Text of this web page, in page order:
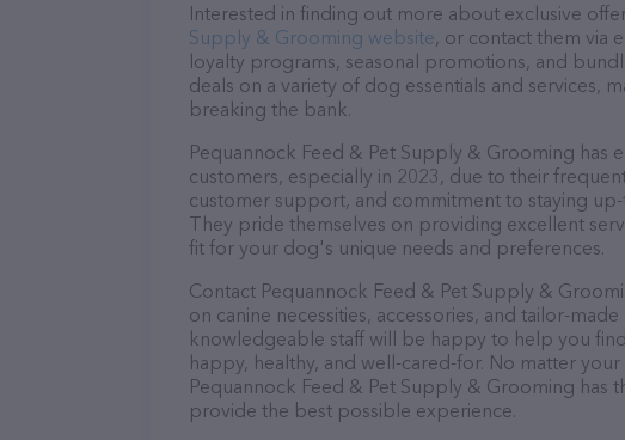
Interested in finding out more about exclusive
Supply & Grooming website, or contact them via
loyalty programs, seasonal promotions, and
deals on a variety of dog essentials and services,
breaking the bank.
Pequannock Feed & Pet Supply & Grooming has
customers, especially in 2023, due to their
customer support, and commitment to staying
They pride themselves on providing excellent
fit for your dog's unique needs and preferences.
Contact Pequannock Feed & Pet Supply &
on canine necessities, accessories, and tailor-
knowledgeable staff will be happy to help you
happy, healthy, and well-cared-for. No matter
Pequannock Feed & Pet Supply & Grooming has
provide the best possible experience.